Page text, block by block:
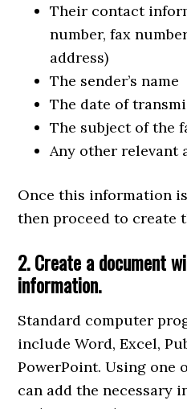
Their contact
number, fax
address)
The sender’s name
The date of
The subject of the
Any other
Once this information
then proceed to create
2. Create a document
information.
Standard computer
include Word, Excel,
PowerPoint. Using one
can add the necessary